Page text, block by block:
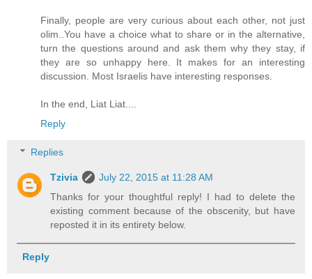
Finally, people are very curious about each other, not just
olim..You have a choice what to share or in the alternative,
turn the questions around and ask them why they stay, if
they are so unhappy here. It makes for an interesting
discussion. Most Israelis have interesting responses.
In the end, Liat Liat....
Reply
Replies
Tzivia
July 22, 2015 at 11:28 AM
Thanks for your thoughtful reply! I had to delete the
existing comment because of the obscenity, but have
reposted it in its entirety below.
Reply